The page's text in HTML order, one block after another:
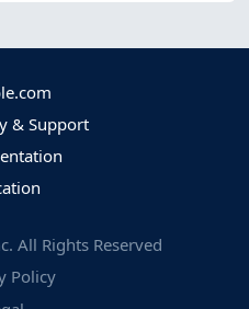
& Support
All Rights Reserved
Policy